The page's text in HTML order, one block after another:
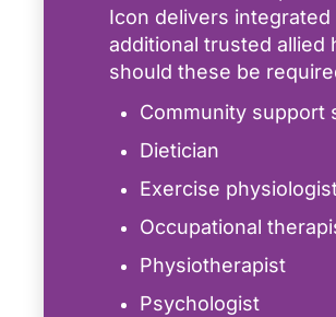
Icon delivers
additional trusted allied
should these be
Community support
Dietician
Exercise
Occupational
Physiotherapist
Psychologist